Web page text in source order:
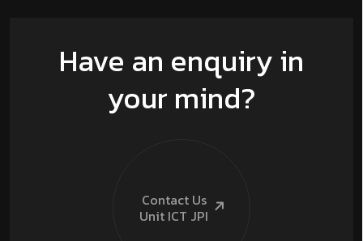
Have an enquiry in
your mind?
Contact Us
Unit ICT JPI